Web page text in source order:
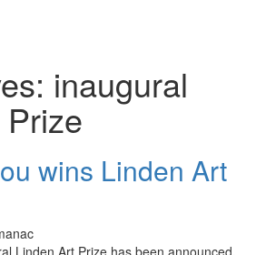
inaugural
wins Linden Art
Linden Art Prize has been announced.